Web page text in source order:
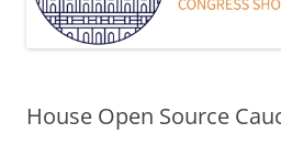
House Open Source